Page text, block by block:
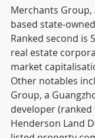
Merchants Group,
based state-
Ranked second is
real estate
market
Other notables
Group, a
developer (ranked
Henderson Land